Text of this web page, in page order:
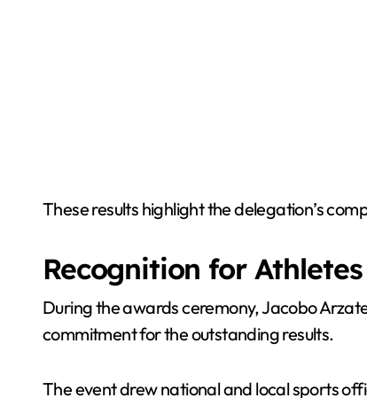
These results highlight the delegation’s
Recognition for Athletes
During the awards ceremony, Jacobo
commitment for the outstanding results.
The event drew national and local sports